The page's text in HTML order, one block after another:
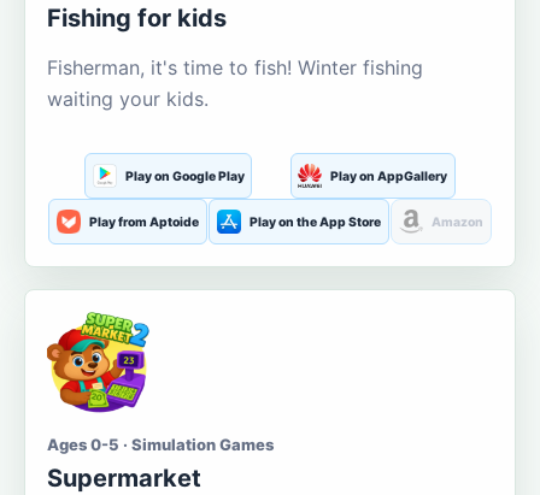
Fishing for kids
Fisherman, it's time to fish! Winter fishing
waiting your kids.
Play on Google Play Play on AppGallery
Play from Aptoide Play on the App Store Amazon
Ages 0-5 · Simulation Games
Supermarket